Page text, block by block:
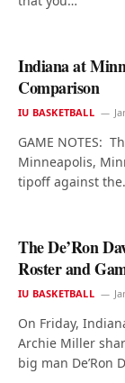
Indiana at
Comparison
IU BASKETBALL
GAME NOTES:
Minneapolis,
tipoff against
The De’Ron
Roster and
IU BASKETBALL
On Friday,
Archie Miller
big man De’Ron